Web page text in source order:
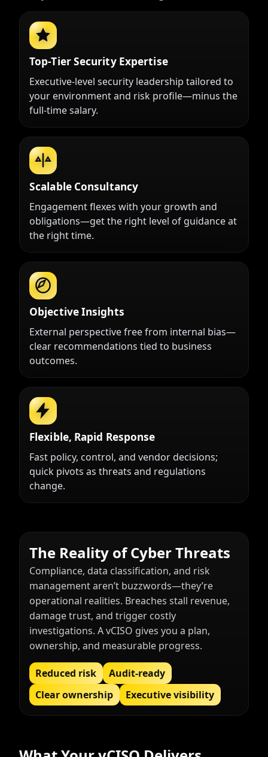
Top-Tier Security Expertise
Executive-level security leadership tailored to
your environment and risk profile—minus the
full-time salary.
Scalable Consultancy
Engagement flexes with your growth and
obligations—get the right level of guidance at
the right time.
Objective Insights
External perspective free from internal bias—
clear recommendations tied to business
outcomes.
Flexible, Rapid Response
Fast policy, control, and vendor decisions;
quick pivots as threats and regulations
change.
The Reality of Cyber Threats
Compliance, data classification, and risk
management aren’t buzzwords—they’re
operational realities. Breaches stall revenue,
damage trust, and trigger costly
investigations. A vCISO gives you a plan,
ownership, and measurable progress.
Reduced risk
Audit-ready
Clear ownership
Executive visibility